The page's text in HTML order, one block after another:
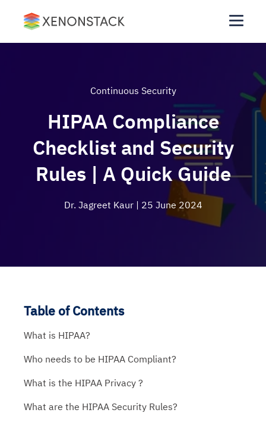
Continuous Security
HIPAA Compliance
Checklist and Security
Rules | A Quick Guide
Dr. Jagreet Kaur | 25 June 2024
Table of Contents
What is HIPAA?
Who needs to be HIPAA Compliant?
What is the HIPAA Privacy ?
What are the HIPAA Security Rules?